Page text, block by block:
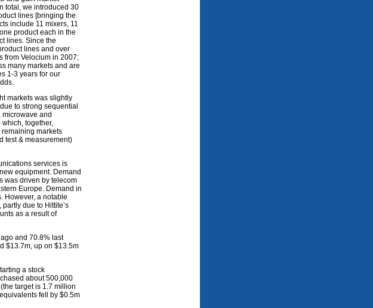
total, we introduced 30
lines [bringing the
include 11 mixers, 11
product each in the
lines. Since the
lines and over
from Velocium in 2007;
many markets and are
1-3 years for our
markets was slightly
to strong sequential
and
together,
markets
test & measurement)
services is
equipment. Demand
was driven by telecom
Europe. Demand in
However, a notable
due to Hittite’s
as a result of
and 70.8% last
$13.7m, up on $13.5m
a stock
about 500,000
target is 1.7 million
fell by $0.5m